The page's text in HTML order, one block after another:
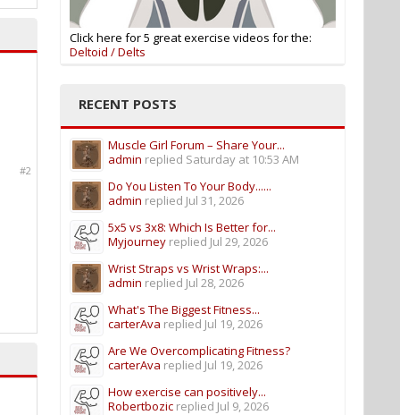
#2
Click here for 5 great exercise videos for the:
Deltoid / Delts
RECENT POSTS
Muscle Girl Forum – Share Your...
admin replied Saturday at 10:53 AM
Do You Listen To Your Body......
admin replied Jul 31, 2026
5x5 vs 3x8: Which Is Better for...
Myjourney replied Jul 29, 2026
Wrist Straps vs Wrist Wraps:...
admin replied Jul 28, 2026
What's The Biggest Fitness...
carterAva replied Jul 19, 2026
Are We Overcomplicating Fitness?
carterAva replied Jul 19, 2026
How exercise can positively...
Robertbozic replied Jul 9, 2026